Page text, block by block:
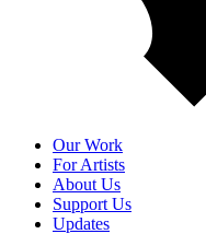
Our Work
For Artists
About Us
Support Us
Updates